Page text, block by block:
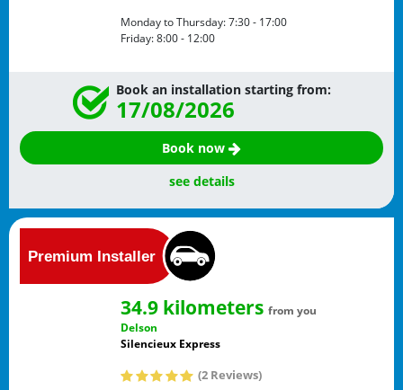
Monday to Thursday:7:30 - 17:00
Friday:8:00 - 12:00
Book an installation starting from:
17/08/2026
Book now
see details
34.9 kilometers from you
Delson
Silencieux Express
(2 Reviews)